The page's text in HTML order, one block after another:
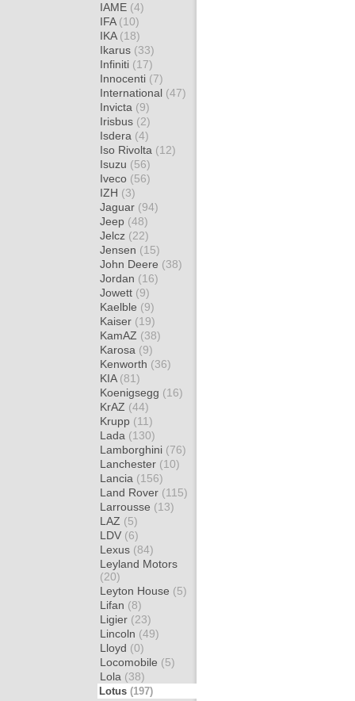
IAME (4)
IFA (10)
IKA (18)
Ikarus (33)
Infiniti (17)
Innocenti (7)
International (47)
Invicta (9)
Irisbus (2)
Isdera (4)
Iso Rivolta (12)
Isuzu (56)
Iveco (56)
IZH (3)
Jaguar (94)
Jeep (48)
Jelcz (22)
Jensen (15)
John Deere (38)
Jordan (16)
Jowett (9)
Kaelble (9)
Kaiser (19)
KamAZ (38)
Karosa (9)
Kenworth (36)
KIA (81)
Koenigsegg (16)
KrAZ (44)
Krupp (11)
Lada (130)
Lamborghini (76)
Lanchester (10)
Lancia (156)
Land Rover (115)
Larrousse (13)
LAZ (5)
LDV (6)
Lexus (84)
Leyland Motors
(20)
Leyton House (5)
Lifan (8)
Ligier (23)
Lincoln (49)
Lloyd (0)
Locomobile (5)
Lola (38)
Lotus (197)